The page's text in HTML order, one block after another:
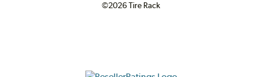
©2026 Tire Rack